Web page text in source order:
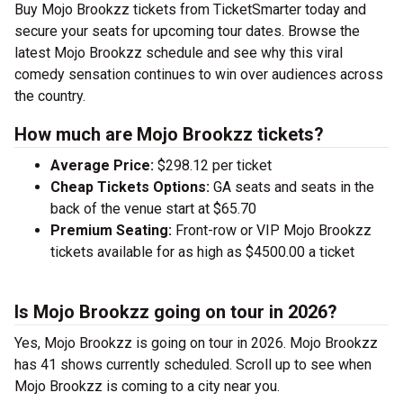
Buy Mojo Brookzz tickets from TicketSmarter today and
secure your seats for upcoming tour dates. Browse the
latest Mojo Brookzz schedule and see why this viral
comedy sensation continues to win over audiences across
the country.
How much are Mojo Brookzz tickets?
Average Price: $298.12 per ticket
Cheap Tickets Options: GA seats and seats in the
back of the venue start at $65.70
Premium Seating: Front-row or VIP Mojo Brookzz
tickets available for as high as $4500.00 a ticket
Is Mojo Brookzz going on tour in 2026?
Yes, Mojo Brookzz is going on tour in 2026. Mojo Brookzz
has 41 shows currently scheduled. Scroll up to see when
Mojo Brookzz is coming to a city near you.